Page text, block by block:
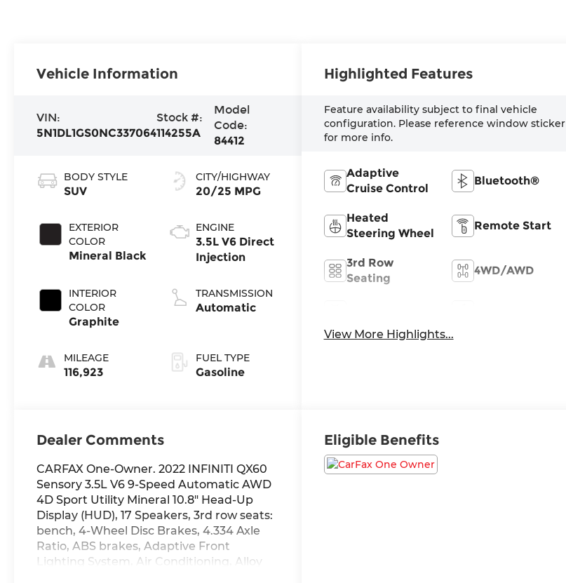
Vehicle Information
VIN:
5N1DL1GS0NC337064
Stock #:
114255A
Model
Code:
84412
BODY STYLE
SUV
EXTERIOR
COLOR
Mineral Black
INTERIOR
COLOR
Graphite
MILEAGE
116,923
CITY/HIGHWAY
20/25 MPG
ENGINE
3.5L V6 Direct
Injection
TRANSMISSION
Automatic
FUEL TYPE
Gasoline
Highlighted Features
Feature availability subject to final vehicle
configuration. Please reference window sticker
for more info.
Adaptive
Cruise Control
Bluetooth®
Heated
Steering Wheel
Remote Start
3rd Row
Seating
4WD/AWD
View More Highlights...
Dealer Comments
CARFAX One-Owner. 2022 INFINITI QX60
Sensory 3.5L V6 9-Speed Automatic AWD
4D Sport Utility Mineral 10.8" Head-Up
Display (HUD), 17 Speakers, 3rd row seats:
bench, 4-Wheel Disc Brakes, 4.334 Axle
Ratio, ABS brakes, Adaptive Front
Lighting System, Air Conditioning, Alloy
Eligible Benefits